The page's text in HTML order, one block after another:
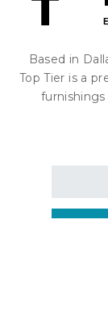
Based in
Top Tier is a